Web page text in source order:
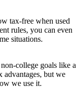
tax-free when used
rules, you can even
situations.
college goals like a
advantages, but we
we use it.